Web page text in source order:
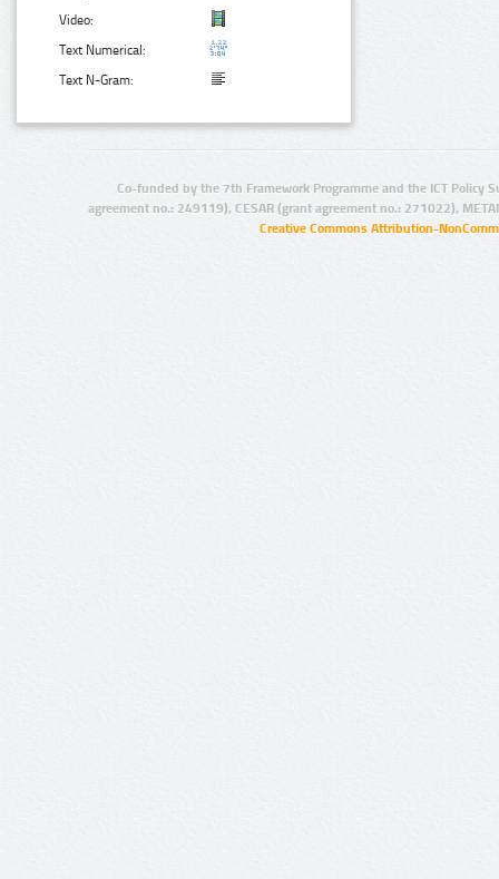
Video:
Text Numerical:
Text N-Gram:
Co-funded by the 7th Framework Programme and the ICT Policy
agreement no.: 249119), CESAR (grant agreement no.: 271022),
Creative Commons Attribution-